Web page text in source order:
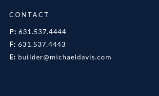
CONTACT
P:631.537.4444
F: 631.537.4443
E: builder@michaeldavis.com